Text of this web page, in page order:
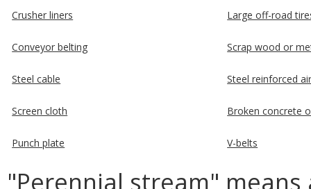
Crusher liners Large off-road
Conveyor belting Scrap wood or
Steel cable Steel reinforced
Screen cloth Broken concrete
Punch plate V-belts
"Perennial stream"